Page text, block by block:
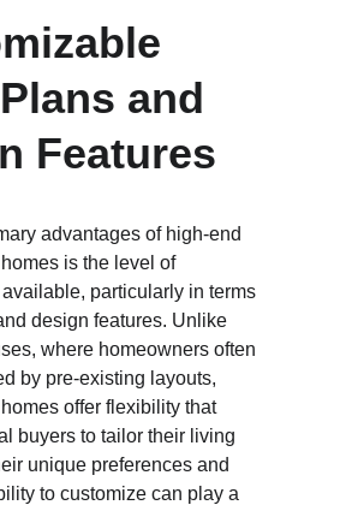
and
Features
advantages of high-end
is the level of
particularly in terms
design features. Unlike
where homeowners often
by pre-existing layouts,
offer flexibility that
buyers to tailor their living
unique preferences and
to customize can play a